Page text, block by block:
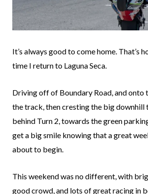
It’s always good to come home. That’s
time I return to Laguna Seca.
Driving off of Boundary Road, and onto
the track, then cresting the big downhill
behind Turn 2, towards the green
get a big smile knowing that a great
about to begin.
This weekend was no different, with
good crowd, and lots of great racing in